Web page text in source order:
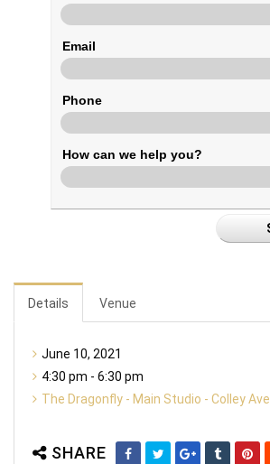
Email
Phone
How can we help you?
Details Venue
June 10, 2021
4:30 pm - 6:30 pm
The Dragonfly - Main Studio - Colley Ave
SHARE